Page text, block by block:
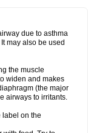
due to asthma
may also be used
the muscle
widen and makes
(the major
airways to irritants.
label on the